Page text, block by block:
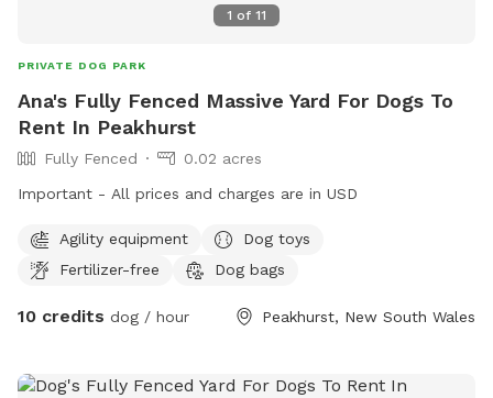
1 of 11
PRIVATE DOG PARK
Ana's Fully Fenced Massive Yard For Dogs To
Rent In Peakhurst
Fully Fenced
0.02 acres
Important - All prices and charges are in USD
Agility equipment
Dog toys
Fertilizer-free
Dog bags
10 credits dog / hour Peakhurst, New South Wales